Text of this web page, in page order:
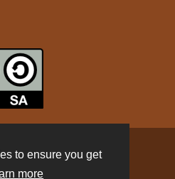
to ensure you get
more